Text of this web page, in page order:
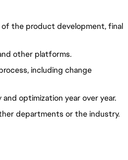
the product development, final
other platforms.
including change
optimization year over year.
departments or the industry.